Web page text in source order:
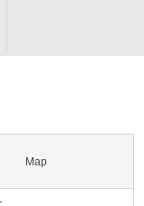
Map